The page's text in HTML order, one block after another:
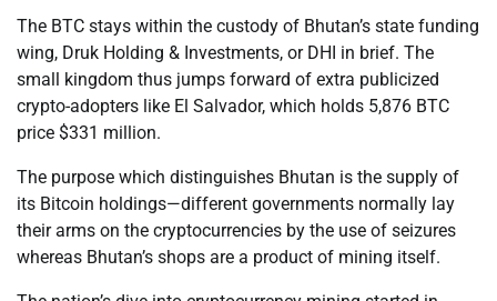
The BTC stays within the custody of Bhutan’s state funding
wing, Druk Holding & Investments, or DHI in brief. The
small kingdom thus jumps forward of extra publicized
crypto-adopters like El Salvador, which holds 5,876 BTC
price $331 million.
The purpose which distinguishes Bhutan is the supply of
its Bitcoin holdings—different governments normally lay
their arms on the cryptocurrencies by the use of seizures
whereas Bhutan’s shops are a product of mining itself.